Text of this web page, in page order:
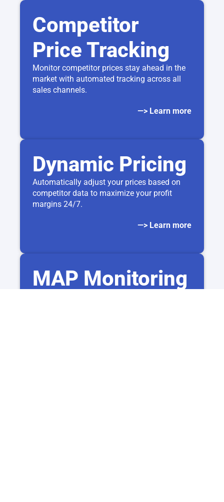
Competitor
Price Tracking
Monitor competitor prices stay ahead in the
market with automated tracking across all
sales channels.
—> Learn more
Dynamic Pricing
Automatically adjust your prices based on
competitor data to maximize your profit
margins 24/7.
—> Learn more
MAP Monitoring